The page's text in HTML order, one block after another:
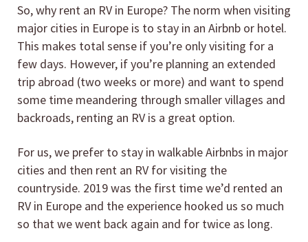
So, why rent an RV in Europe? The norm when visiting
major cities in Europe is to stay in an Airbnb or hotel.
This makes total sense if you’re only visiting for a
few days. However, if you’re planning an extended
trip abroad (two weeks or more) and want to spend
some time meandering through smaller villages and
backroads, renting an RV is a great option.
For us, we prefer to stay in walkable Airbnbs in major
cities and then rent an RV for visiting the
countryside. 2019 was the first time we’d rented an
RV in Europe and the experience hooked us so much
so that we went back again and for twice as long.